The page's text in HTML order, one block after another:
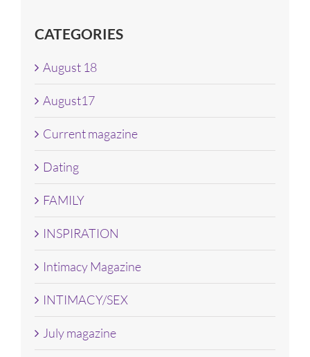
CATEGORIES
August 18
August17
Current magazine
Dating
FAMILY
INSPIRATION
Intimacy Magazine
INTIMACY/SEX
July magazine